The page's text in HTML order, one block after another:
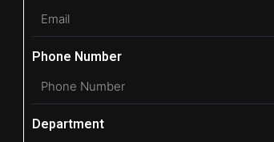
Phone Number
Department